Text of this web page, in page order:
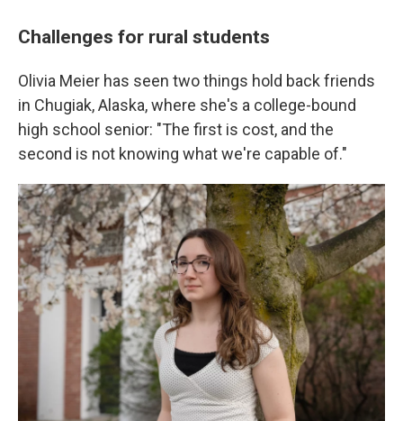
Challenges for rural students
Olivia Meier has seen two things hold back friends
in Chugiak, Alaska, where she's a college-bound
high school senior: "The first is cost, and the
second is not knowing what we're capable of."